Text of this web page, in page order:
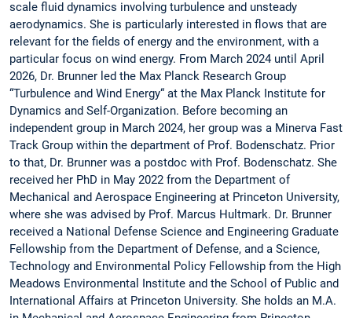
scale fluid dynamics involving turbulence and unsteady
aerodynamics. She is particularly interested in flows that are
relevant for the fields of energy and the environment, with a
particular focus on wind energy. From March 2024 until April
2026, Dr. Brunner led the Max Planck Research Group
“Turbulence and Wind Energy“ at the Max Planck Institute for
Dynamics and Self-Organization. Before becoming an
independent group in March 2024, her group was a Minerva Fast
Track Group within the department of Prof. Bodenschatz. Prior
to that, Dr. Brunner was a postdoc with Prof. Bodenschatz. She
received her PhD in May 2022 from the Department of
Mechanical and Aerospace Engineering at Princeton University,
where she was advised by Prof. Marcus Hultmark. Dr. Brunner
received a National Defense Science and Engineering Graduate
Fellowship from the Department of Defense, and a Science,
Technology and Environmental Policy Fellowship from the High
Meadows Environmental Institute and the School of Public and
International Affairs at Princeton University. She holds an M.A.